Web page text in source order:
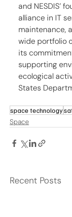
and NESDIS’
alliance in IT
maintenance,
wide portfolio
its
supporting
ecological
States
space technology
Space
Recent Posts